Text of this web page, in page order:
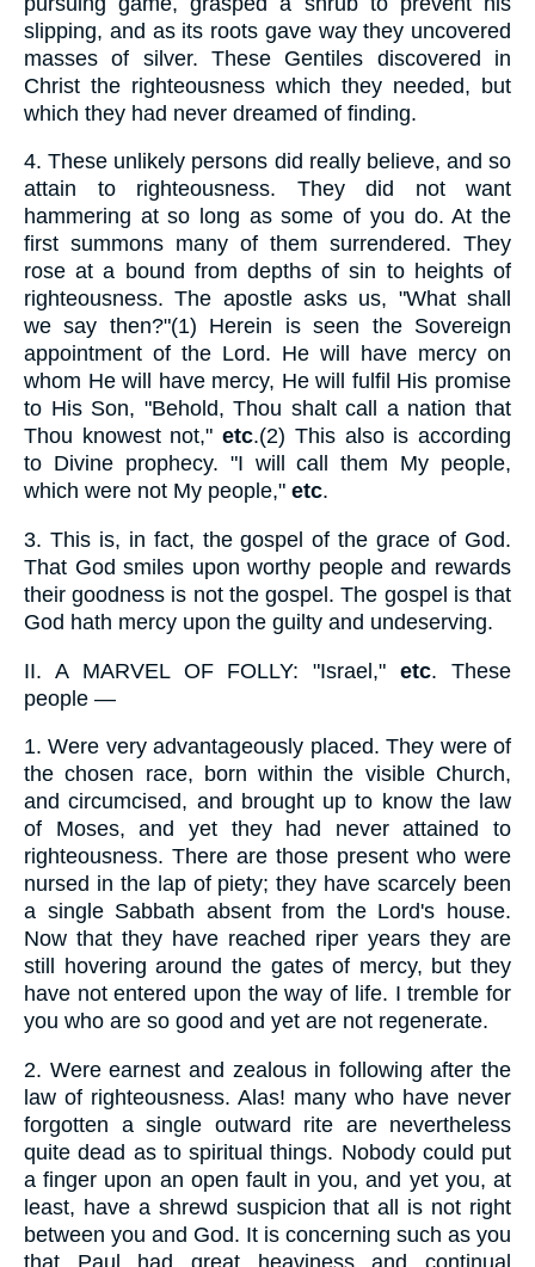
slipping, and as its roots gave way they uncovered
masses of silver. These Gentiles discovered in
Christ the righteousness which they needed, but
which they had never dreamed of finding.
4. These unlikely persons did really believe, and so
attain to righteousness. They did not want
hammering at so long as some of you do. At the
first summons many of them surrendered. They
rose at a bound from depths of sin to heights of
righteousness. The apostle asks us, "What shall
we say then?"(1) Herein is seen the Sovereign
appointment of the Lord. He will have mercy on
whom He will have mercy, He will fulfil His promise
to His Son, "Behold, Thou shalt call a nation that
Thou knowest not," etc.(2) This also is according
to Divine prophecy. "I will call them My people,
which were not My people," etc.
3. This is, in fact, the gospel of the grace of God.
That God smiles upon worthy people and rewards
their goodness is not the gospel. The gospel is that
God hath mercy upon the guilty and undeserving.
II. A MARVEL OF FOLLY: "Israel," etc. These
people —
1. Were very advantageously placed. They were of
the chosen race, born within the visible Church,
and circumcised, and brought up to know the law
of Moses, and yet they had never attained to
righteousness. There are those present who were
nursed in the lap of piety; they have scarcely been
a single Sabbath absent from the Lord's house.
Now that they have reached riper years they are
still hovering around the gates of mercy, but they
have not entered upon the way of life. I tremble for
you who are so good and yet are not regenerate.
2. Were earnest and zealous in following after the
law of righteousness. Alas! many who have never
forgotten a single outward rite are nevertheless
quite dead as to spiritual things. Nobody could put
a finger upon an open fault in you, and yet you, at
least, have a shrewd suspicion that all is not right
between you and God. It is concerning such as you
that Paul had great heaviness and continual